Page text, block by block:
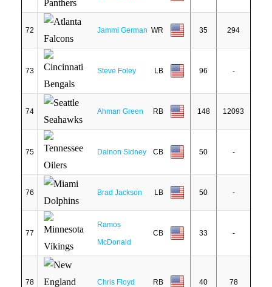
72 Jammi German WR 35 294
73 Steve Foley LB 96 -
74 Ahman Green RB 148 12093
75 Dainon Sidney CB 50 -
76 Brad Jackson LB 50 -
77
Ramos
McDonald
CB 33 -
78 Chris Floyd RB 40 78